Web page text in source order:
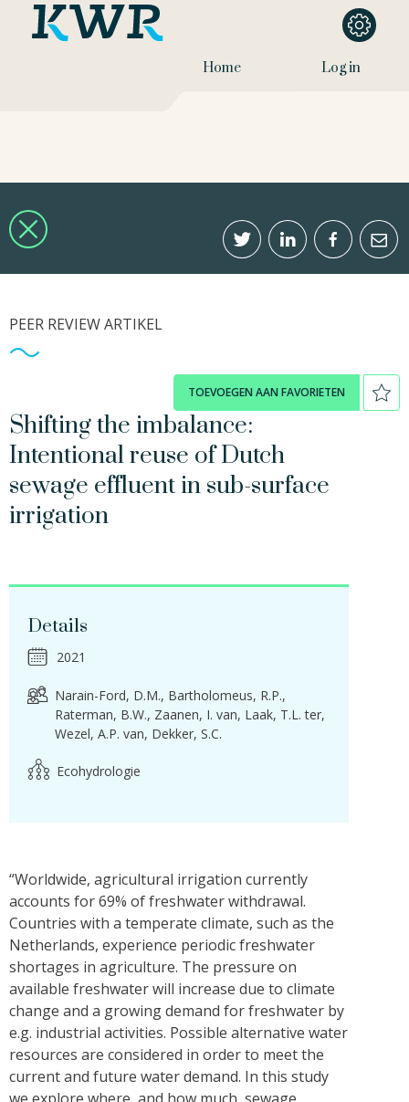
Home Log in
PEER REVIEW ARTIKEL
TOEVOEGEN AAN FAVORIETEN
Shifting the imbalance:
Intentional reuse of Dutch
sewage effluent in sub-surface
irrigation
Details
2021
Narain-Ford, D.M. Bartholomeus, R.P.
Raterman, B.W. Zaanen, I. van Laak, T.L. ter
Wezel, A.P. van Dekker, S.C.
Ecohydrologie
“Worldwide, agricultural irrigation currently
accounts for 69% of freshwater withdrawal.
Countries with a temperate climate, such as the
Netherlands, experience periodic freshwater
shortages in agriculture. The pressure on
available freshwater will increase due to climate
change and a growing demand for freshwater by
e.g. industrial activities. Possible alternative water
resources are considered in order to meet the
current and future water demand. In this study